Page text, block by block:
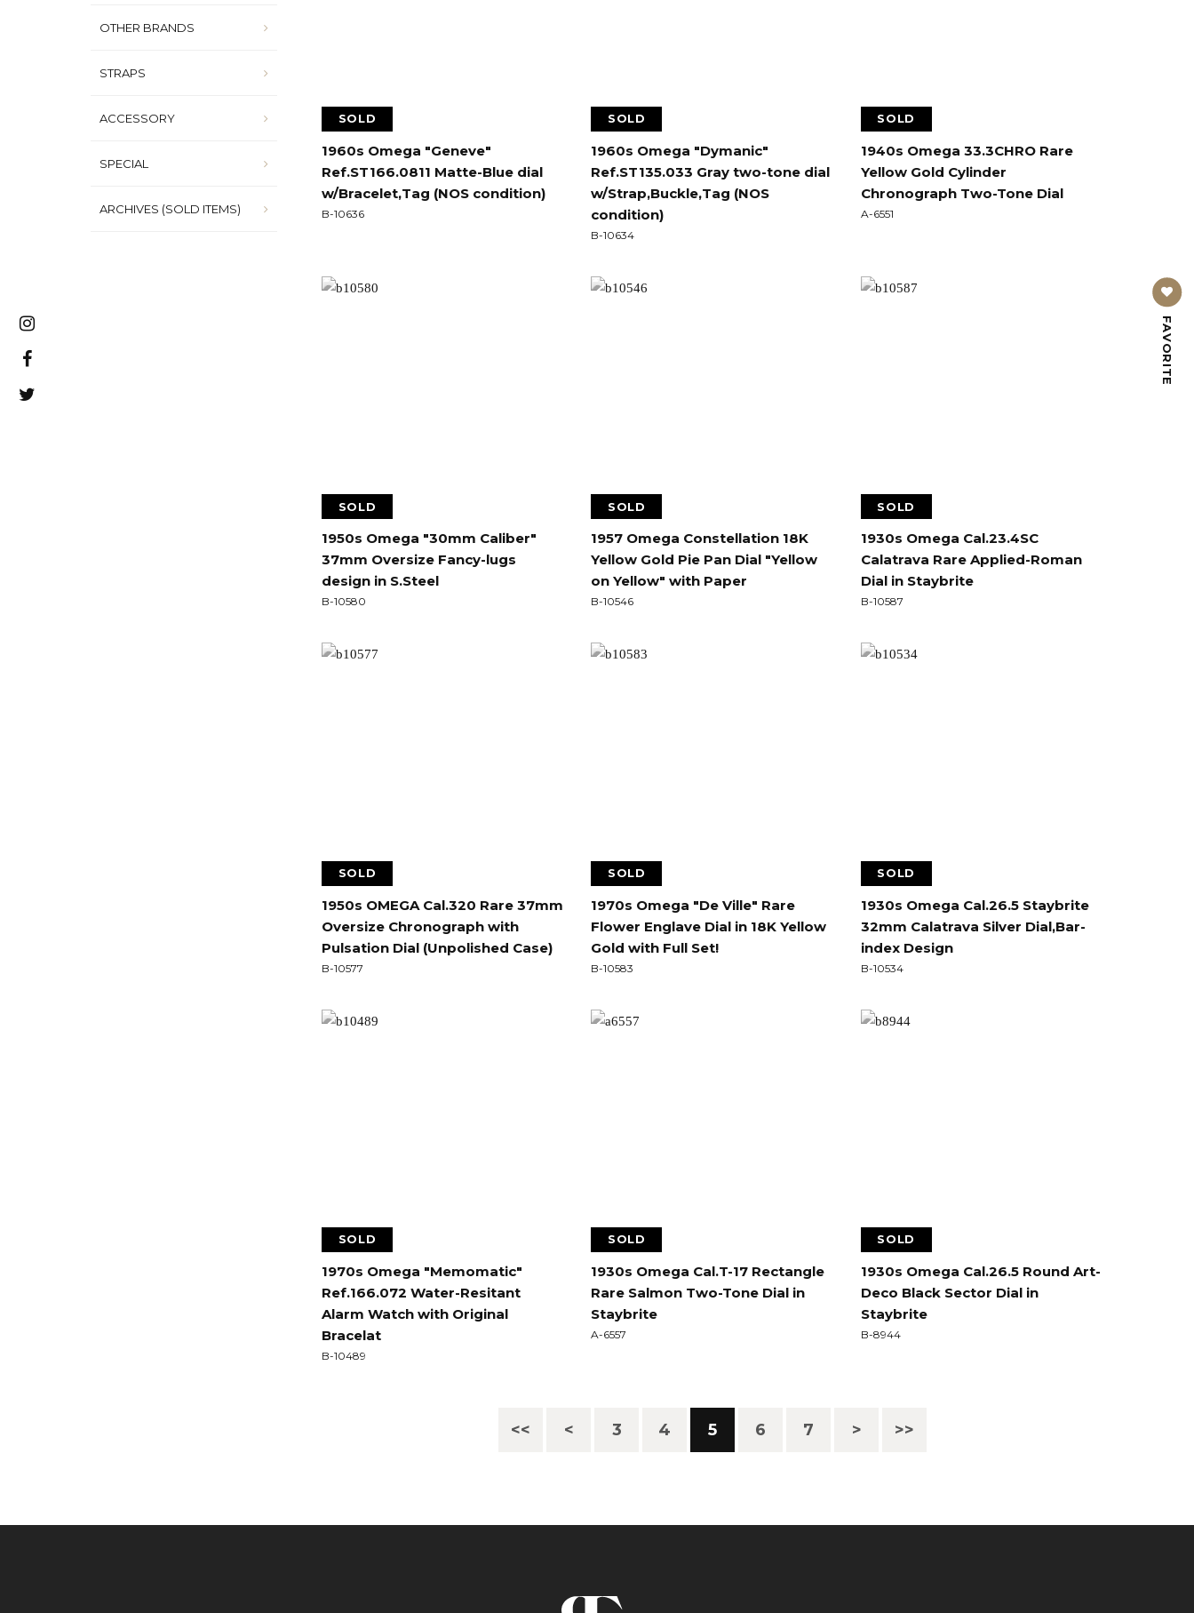
FAVORITE
OTHER BRANDS
STRAPS
ACCESSORY
SPECIAL
ARCHIVES (SOLD ITEMS)
SOLD
1960s Omega "Geneve"
Ref.ST166.0811 Matte-Blue dial
w/Bracelet,Tag (NOS condition)
B-10636
SOLD
1960s Omega "Dymanic"
Ref.ST135.033 Gray two-tone dial
w/Strap,Buckle,Tag (NOS
condition)
B-10634
SOLD
1940s Omega 33.3CHRO Rare
Yellow Gold Cylinder
Chronograph Two-Tone Dial
A-6551
SOLD
1950s Omega "30mm Caliber"
37mm Oversize Fancy-lugs
design in S.Steel
B-10580
SOLD
1957 Omega Constellation 18K
Yellow Gold Pie Pan Dial "Yellow
on Yellow" with Paper
B-10546
SOLD
1930s Omega Cal.23.4SC
Calatrava Rare Applied-Roman
Dial in Staybrite
B-10587
SOLD
1950s OMEGA Cal.320 Rare 37mm
Oversize Chronograph with
Pulsation Dial (Unpolished Case)
B-10577
SOLD
1970s Omega "De Ville" Rare
Flower Englave Dial in 18K Yellow
Gold with Full Set!
B-10583
SOLD
1930s Omega Cal.26.5 Staybrite
32mm Calatrava Silver Dial,Bar-
index Design
B-10534
SOLD
1970s Omega "Memomatic"
Ref.166.072 Water-Resitant
Alarm Watch with Original
Bracelat
B-10489
SOLD
1930s Omega Cal.T-17 Rectangle
Rare Salmon Two-Tone Dial in
Staybrite
A-6557
SOLD
1930s Omega Cal.26.5 Round Art-
Deco Black Sector Dial in
Staybrite
B-8944
<< < 3 4 5 6 7 > >>